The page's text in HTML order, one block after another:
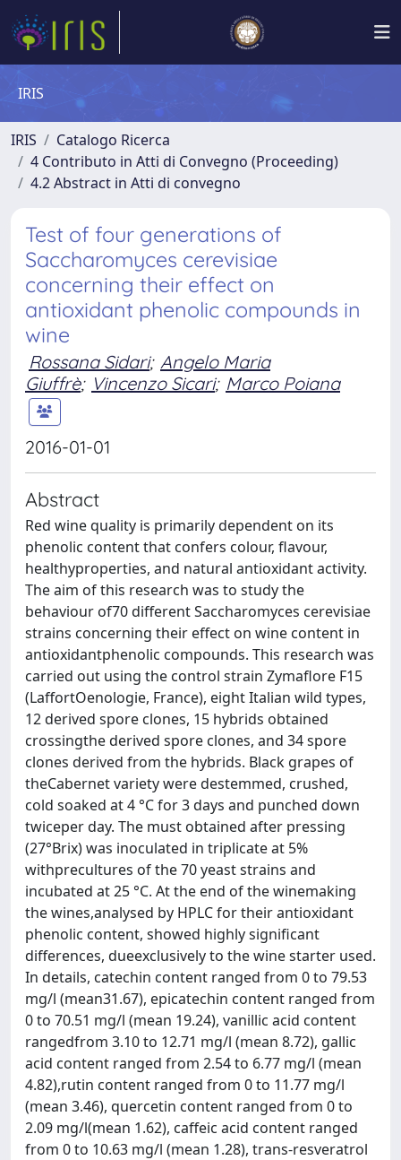
IRIS
IRIS
Catalogo Ricerca
4 Contributo in Atti di Convegno (Proceeding)
4.2 Abstract in Atti di convegno
Test of four generations of
Saccharomyces cerevisiae
concerning their effect on
antioxidant phenolic compounds in
wine
Rossana Sidari; Angelo Maria
Giuffrè; Vincenzo Sicari; Marco Poiana
2016-01-01
Abstract
Red wine quality is primarily dependent on its
phenolic content that confers colour, flavour,
healthyproperties, and natural antioxidant activity.
The aim of this research was to study the
behaviour of70 different Saccharomyces cerevisiae
strains concerning their effect on wine content in
antioxidantphenolic compounds. This research was
carried out using the control strain Zymaflore F15
(LaffortOenologie, France), eight Italian wild types,
12 derived spore clones, 15 hybrids obtained
crossingthe derived spore clones, and 34 spore
clones derived from the hybrids. Black grapes of
theCabernet variety were destemmed, crushed,
cold soaked at 4 °C for 3 days and punched down
twiceper day. The must obtained after pressing
(27°Brix) was inoculated in triplicate at 5%
withprecultures of the 70 yeast strains and
incubated at 25 °C. At the end of the winemaking
the wines,analysed by HPLC for their antioxidant
phenolic content, showed highly significant
differences, dueexclusively to the wine starter used.
In details, catechin content ranged from 0 to 79.53
mg/l (mean31.67), epicatechin content ranged from
0 to 70.51 mg/l (mean 19.24), vanillic acid content
rangedfrom 3.10 to 12.71 mg/l (mean 8.72), gallic
acid content ranged from 2.54 to 6.77 mg/l (mean
4.82),rutin content ranged from 0 to 11.77 mg/l
(mean 3.46), quercetin content ranged from 0 to
2.09 mg/l(mean 1.62), caffeic acid content ranged
from 0 to 10.63 mg/l (mean 1.28), trans-resveratrol